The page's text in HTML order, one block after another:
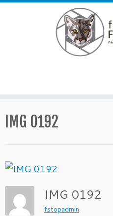
IMG 0192
IMG 0192
fstopadmin